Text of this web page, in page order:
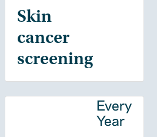
Skin
cancer
screening
Every
Year